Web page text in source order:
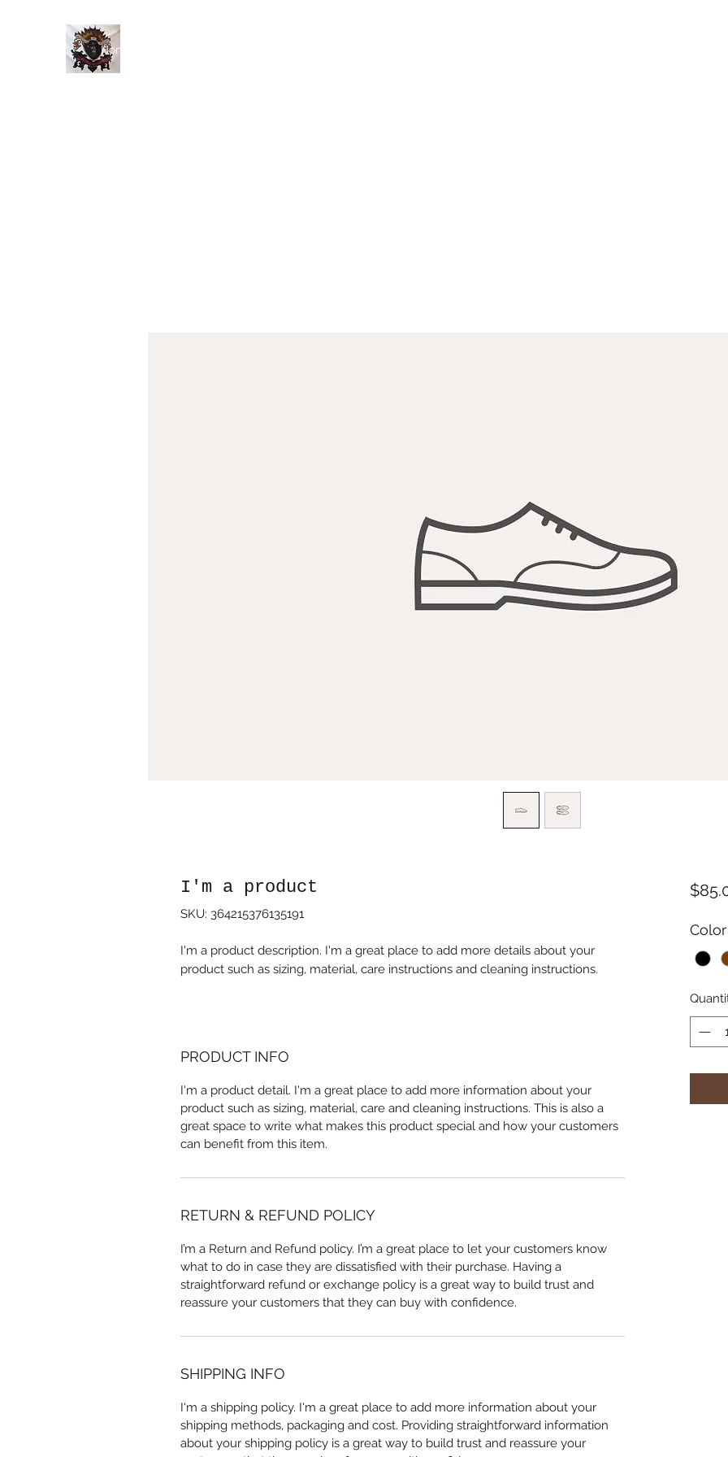
Home
I'm a product
SKU: 364215376135191
I'm a product description. I'm a great place to add more details about your
product such as sizing, material, care instructions and cleaning instructions.
PRODUCT INFO
I'm a product detail. I'm a great place to add more information about your
product such as sizing, material, care and cleaning instructions. This is also a
great space to write what makes this product special and how your customers
can benefit from this item.
RETURN & REFUND POLICY
I’m a Return and Refund policy. I’m a great place to let your customers know
what to do in case they are dissatisfied with their purchase. Having a
straightforward refund or exchange policy is a great way to build trust and
reassure your customers that they can buy with confidence.
SHIPPING INFO
I'm a shipping policy. I'm a great place to add more information about your
shipping methods, packaging and cost. Providing straightforward information
about your shipping policy is a great way to build trust and reassure your
Color